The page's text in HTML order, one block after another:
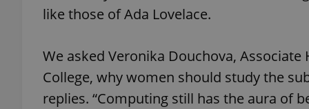
like those of Ada Lovelace.
We asked Veronika Douchova,
College, why women should study the
replies. “Computing still has the aura of